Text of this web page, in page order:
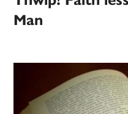
Man